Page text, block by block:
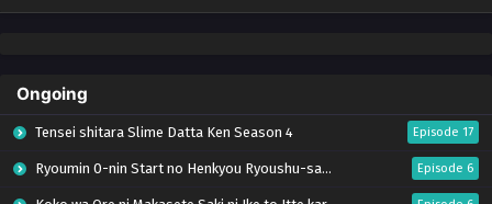
Ongoing
Tensei shitara Slime Datta Ken Season 4 Episode 17
Ryoumin 0-nin Start no Henkyou Ryoushu-sama Episode 6